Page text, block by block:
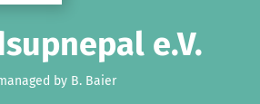
e.V.
by B. Baier